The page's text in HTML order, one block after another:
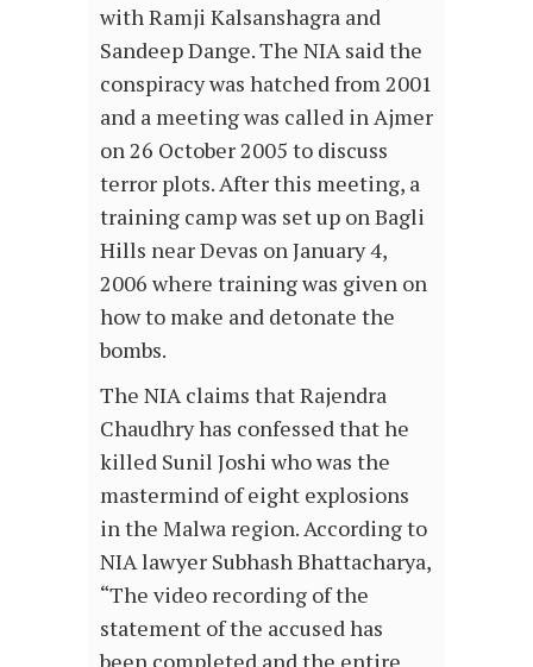
with Ramji Kalsanshagra and
Sandeep Dange. The NIA said the
conspiracy was hatched from 2001
and a meeting was called in Ajmer
on 26 October 2005 to discuss
terror plots. After this meeting, a
training camp was set up on Bagli
Hills near Devas on January 4,
2006 where training was given on
how to make and detonate the
bombs.
The NIA claims that Rajendra
Chaudhry has confessed that he
killed Sunil Joshi who was the
mastermind of eight explosions
in the Malwa region. According to
NIA lawyer Subhash Bhattacharya,
“The video recording of the
statement of the accused has